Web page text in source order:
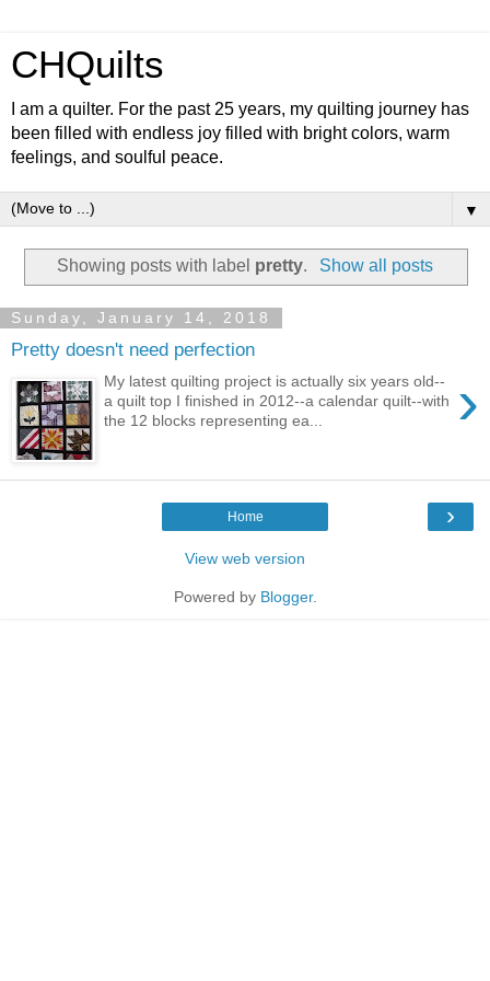
CHQuilts
I am a quilter. For the past 25 years, my quilting journey has
been filled with endless joy filled with bright colors, warm
feelings, and soulful peace.
▼
Showing posts with label pretty. Show all posts
Sunday, January 14, 2018
Pretty doesn't need perfection
›
My latest quilting project is actually six years old--
a quilt top I finished in 2012--a calendar quilt--with
the 12 blocks representing ea...
›
Home
View web version
Powered by Blogger.